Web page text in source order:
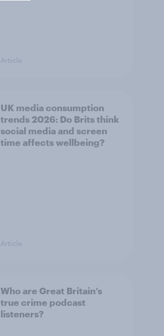
Article
UK media consumption
trends 2026: Do Brits think
social media and screen
time affects wellbeing?
Article
Who are Great Britain’s
true crime podcast
listeners?